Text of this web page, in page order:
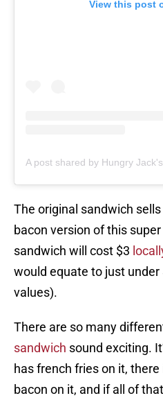
View this post
The original sandwich
bacon version of this
sandwich will cost $3
would equate to just
values).
There are so many
sandwich sound exciting.
has french fries on it,
bacon on it, and if all of